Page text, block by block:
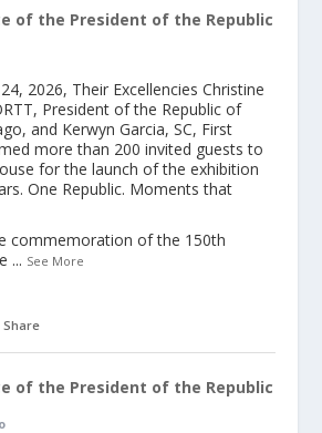
of the President of the Republic
2026, Their Excellencies Christine
President of the Republic of
and Kerwyn Garcia, SC, First
more than 200 invited guests to
for the launch of the exhibition
One Republic. Moments that
commemoration of the 150th
... See More
Share
of the President of the Republic